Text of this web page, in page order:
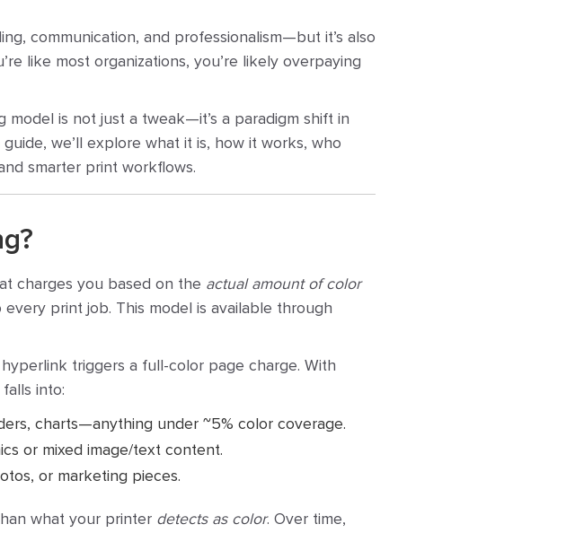
communication, and professionalism—but it’s also
like most organizations, you’re likely overpaying
model is not just a tweak—it’s a paradigm shift in
we’ll explore what it is, how it works, who
smarter print workflows.
charges you based on the actual amount of color
print job. This model is available through
triggers a full-color page charge. With
into:
charts—anything under ~5% color coverage.
or mixed image/text content.
or marketing pieces.
what your printer detects as color. Over time,